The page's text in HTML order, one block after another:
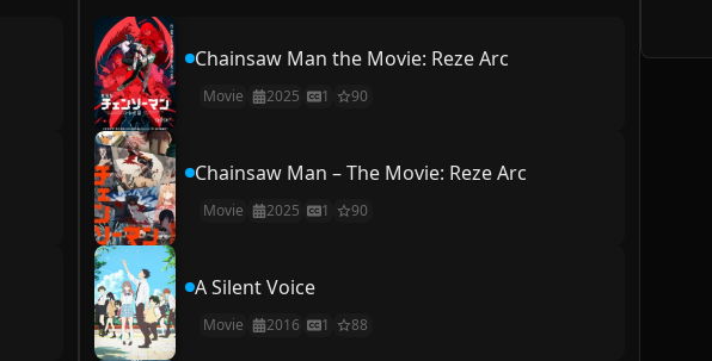
Chainsaw Man the Movie: Reze Arc
Movie 2025 1 90
Chainsaw Man – The Movie: Reze Arc
Movie 2025 1 90
A Silent Voice
Movie 2016 1 88